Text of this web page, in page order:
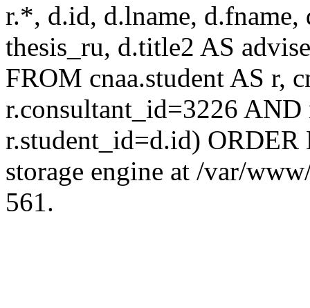
r.*, d.id, d.lname, d.fname,
thesis_ru, d.title2 AS
FROM cnaa.student AS r,
r.consultant_id=3226
r.student_id=d.id)
storage engine at /var/
561.